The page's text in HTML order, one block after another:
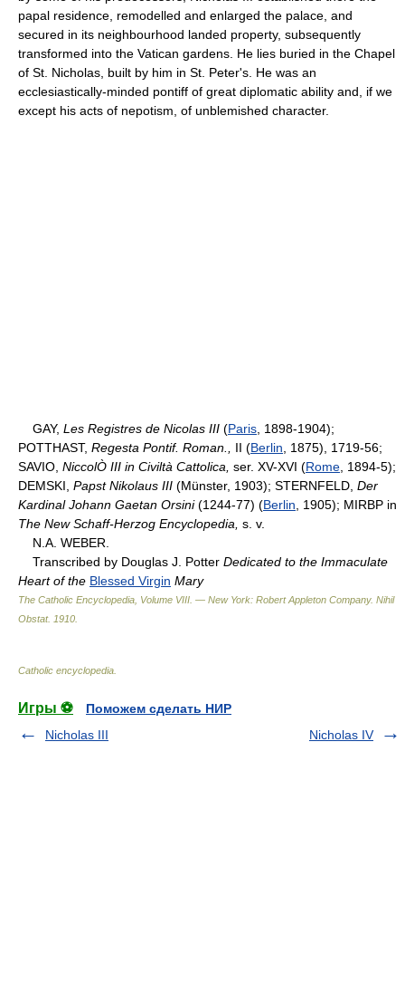
papal residence, remodelled and enlarged the palace, and
secured in its neighbourhood landed property, subsequently
transformed into the Vatican gardens. He lies buried in the Chapel
of St. Nicholas, built by him in St. Peter's. He was an
ecclesiastically-minded pontiff of great diplomatic ability and, if we
except his acts of nepotism, of unblemished character.
GAY, Les Registres de Nicolas III (Paris , 1898-1904);
POTTHAST, Regesta Pontif. Roman., II (Berlin , 1875), 1719-56;
SAVIO, NiccolÒ III in Civiltà Cattolica, ser. XV-XVI (Rome , 1894-5);
DEMSKI, Papst Nikolaus III (Münster, 1903); STERNFELD, Der
Kardinal Johann Gaetan Orsini(1244-77) (Berlin , 1905); MIRBP in
The New Schaff-Herzog Encyclopedia, s. v.
N.A. WEBER.
Transcribed by Douglas J. Potter Dedicated to the Immaculate
Heart of the Blessed Virgin Mary
The Catholic Encyclopedia, Volume VIII. — New York: Robert Appleton Company. Nihil
Obstat. 1910
Catholic encyclopedia
Игры ⚽
Поможем сделать НИР
Nicholas III
Nicholas IV